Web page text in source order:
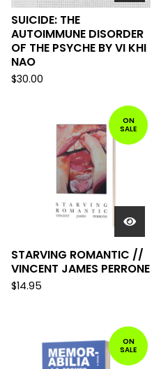
SUICIDE: THE
AUTOIMMUNE DISORDER
OF THE PSYCHE BY VI KHI
NAO
$30.00
ON
SALE
STARVING ROMANTIC //
VINCENT JAMES PERRONE
$14.95
ON
SALE